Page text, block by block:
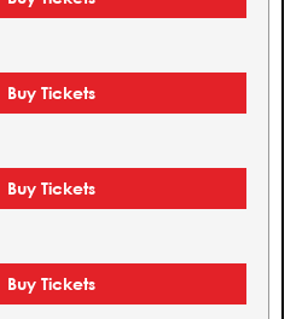
Buy Tickets
Buy Tickets
Buy Tickets